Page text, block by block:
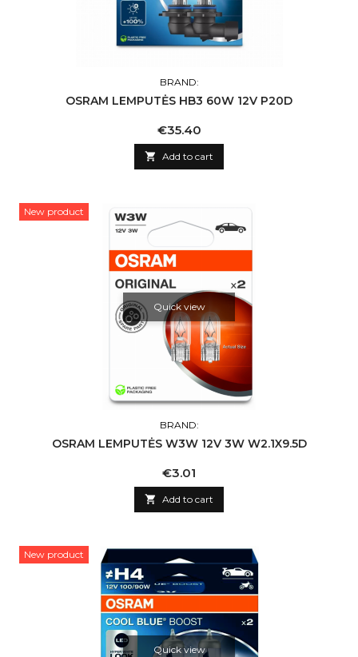
BRAND:
OSRAM LEMPUTĖS HB3 60W 12V P20D
Price
€35.40
 Add to cart
New product
Quick view
BRAND:
OSRAM LEMPUTĖS W3W 12V 3W W2.1X9.5D
Price
€3.01
 Add to cart
New product
Quick view